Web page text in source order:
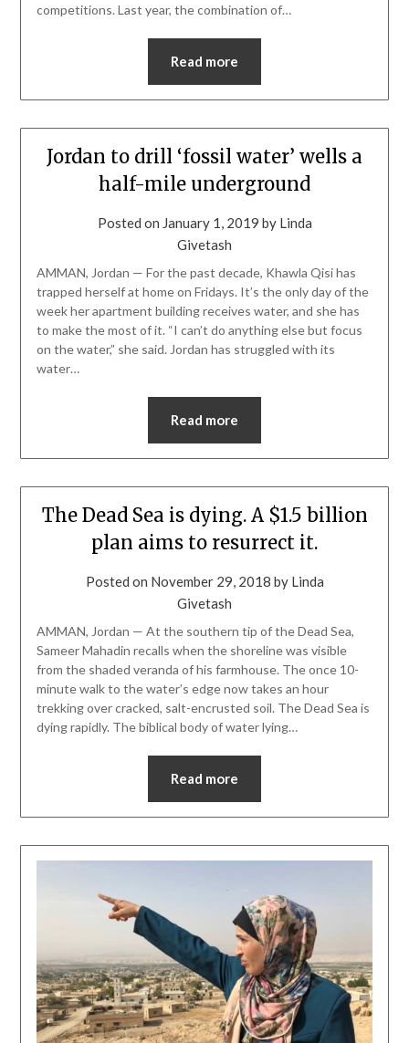
competitions. Last year, the combination of…
Read more
Jordan to drill ‘fossil water’ wells a
half-mile underground
Posted on January 1, 2019 by Linda
Givetash
AMMAN, Jordan — For the past decade, Khawla Qisi has
trapped herself at home on Fridays. It’s the only day of the
week her apartment building receives water, and she has
to make the most of it. “I can’t do anything else but focus
on the water,” she said. Jordan has struggled with its
water…
Read more
The Dead Sea is dying. A $1.5 billion
plan aims to resurrect it.
Posted on November 29, 2018 by Linda
Givetash
AMMAN, Jordan ­­— At the southern tip of the Dead Sea,
Sameer Mahadin recalls when the shoreline was visible
from the shaded veranda of his farmhouse. The once 10-
minute walk to the water’s edge now takes an hour
trekking over cracked, salt-encrusted soil. The Dead Sea is
dying rapidly. The biblical body of water lying…
Read more